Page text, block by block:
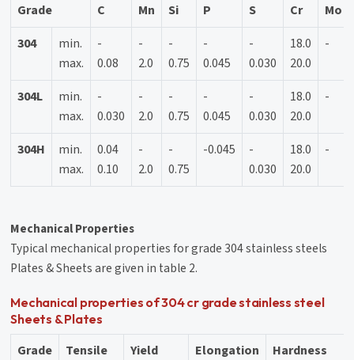
Grade C Mn Si P S Cr
Mo
304
min.
max.
-
0.08
-
2.0
-
0.75
-
0.045
-
0.030
18.0
20.0
-
304L
min.
max.
-
0.030
-
2.0
-
0.75
-
0.045
-
0.030
18.0
20.0
-
304H
min.
max.
0.04
0.10
-
2.0
-
0.75
-0.045
-
0.030
18.0
20.0
-
Mechanical Properties
Typical mechanical properties for grade 304 stainless steels
Plates & Sheets are given in table 2.
Mechanical properties of 304 cr grade stainless steel
Sheets & Plates
Grade
Tensile
Yield
Elongation
Hardness